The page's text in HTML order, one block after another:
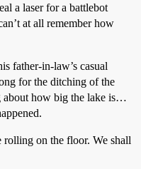
a laser for a battlebot
at all remember how
father-in-law’s casual
for the ditching of the
about how big the lake is…
rolling on the floor. We shall